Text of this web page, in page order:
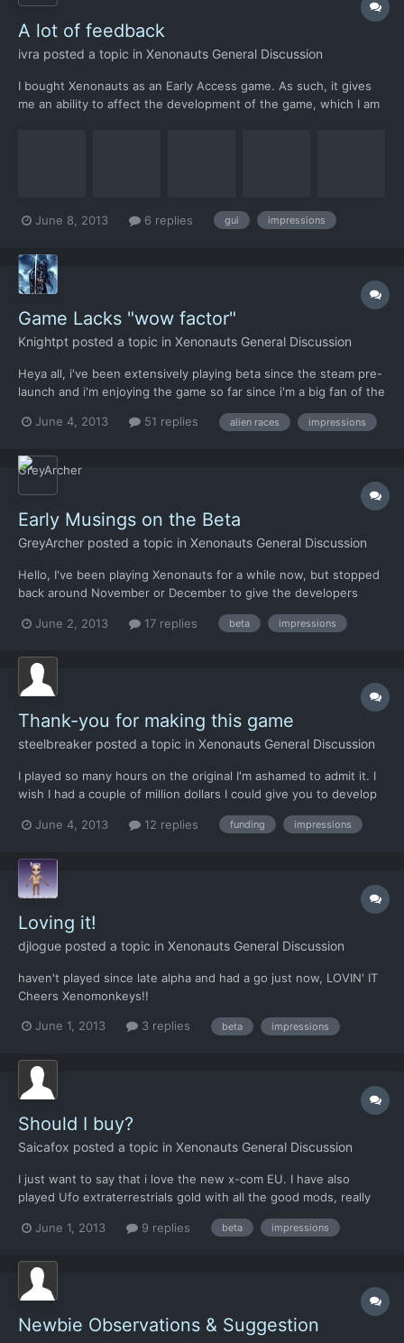
A lot of feedback
ivra posted a topic in Xenonauts General Discussion
I bought Xenonauts as an Early Access game. As such, it gives
me an ability to affect the development of the game, which I am
June 8, 2013 6 replies gui impressions
Game Lacks "wow factor"
Knightpt posted a topic in Xenonauts General Discussion
Heya all, i've been extensively playing beta since the steam pre-
launch and i'm enjoying the game so far since i'm a big fan of the
"dull" and lacks a little imagination. Not on its mechanics wich
June 4, 2013 51 replies alien races impressions
Early Musings on the Beta
GreyArcher posted a topic in Xenonauts General Discussion
Hello, I've been playing Xenonauts for a while now, but stopped
back around November or December to give the developers
When I saw it appear on Steam, I figured I'd give it another go.
June 2, 2013 17 replies beta impressions
Thank-you for making this game
steelbreaker posted a topic in Xenonauts General Discussion
I played so many hours on the original I'm ashamed to admit it. I
wish I had a couple of million dollars I could give you to develop
this game and bring back that old feeling I had playing Enemy
Unknown but on a 30 inch monitor. No other game ever
June 4, 2013 12 replies funding impressions
Loving it!
djlogue posted a topic in Xenonauts General Discussion
haven't played since late alpha and had a go just now, LOVIN' IT
Cheers Xenomonkeys!!
June 1, 2013 3 replies beta impressions
Should I buy?
Saicafox posted a topic in Xenonauts General Discussion
I just want to say that i love the new x-com EU. I have also
played Ufo extraterrestrials gold with all the good mods, really
know if enough content is in it for me to enjoy it. I herd there
June 1, 2013 9 replies beta impressions
Newbie Observations & Suggestion